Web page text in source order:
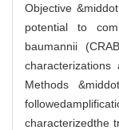
Objective
potential to
baumannii
Methods
characterizedthe